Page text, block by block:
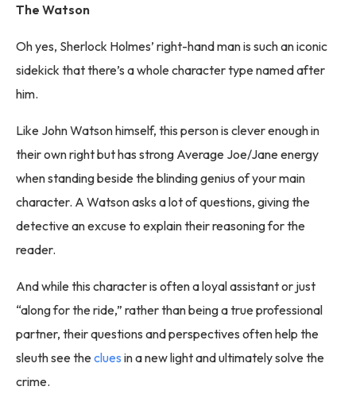
The Watson
Oh yes, Sherlock Holmes’ right-hand man is such an iconic
sidekick that there’s a whole character type named after
him.
Like John Watson himself, this person is clever enough in
their own right but has strong Average Joe/Jane energy
when standing beside the blinding genius of your main
character. A Watson asks a lot of questions, giving the
detective an excuse to explain their reasoning for the
reader.
And while this character is often a loyal assistant or just
“along for the ride,” rather than being a true professional
partner, their questions and perspectives often help the
sleuth see theclues in a new light and ultimately solve the
crime.